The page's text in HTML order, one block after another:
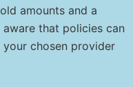
amounts and a
that policies can
chosen provider